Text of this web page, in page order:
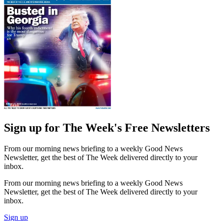
Sign up for The Week's Free Newsletters
From our morning news briefing to a weekly Good News
Newsletter, get the best of The Week delivered directly to your
inbox.
From our morning news briefing to a weekly Good News
Newsletter, get the best of The Week delivered directly to your
inbox.
Sign up